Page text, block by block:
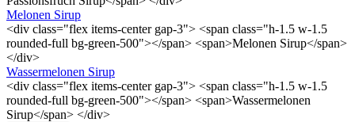
Melonen Sirup
<div class="flex items-center gap-3"> <span class="h-1.5 w-1.5
rounded-full bg-green-500"></span> <span>Melonen Sirup</span>
</div>
Wassermelonen Sirup
<div class="flex items-center gap-3"> <span class="h-1.5 w-1.5
rounded-full bg-green-500"></span> <span>Wassermelonen
Sirup</span> </div>